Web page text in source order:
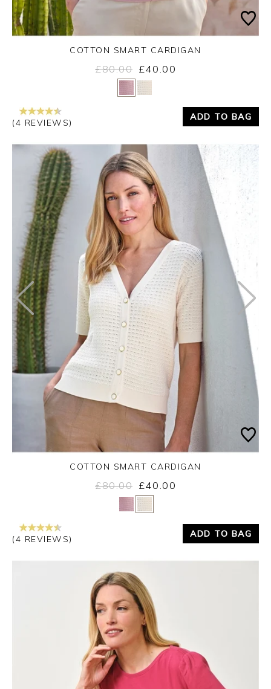
Yes No
COTTON SMART CARDIGAN
£80.00 £40.00
(4 REVIEWS)
ADD TO BAG
Yes No
COTTON SMART CARDIGAN
£80.00 £40.00
(4 REVIEWS)
ADD TO BAG